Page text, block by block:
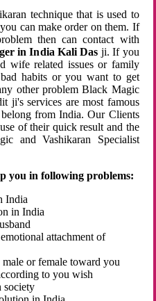
technique that is used to
can make order on them. If
then can contact with
in India Kali Das ji. If you
wife related issues or family
habits or you want to get
other problem Black Magic
ji's services are most famous
from India. Our Clients
of their quick result and the
and Vashikaran Specialist
you in following problems:
India
in India
attachment of
or female toward you
to you wish
society